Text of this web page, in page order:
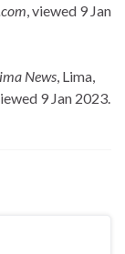
, viewed 9 Jan
News , Lima,
9 Jan 2023.